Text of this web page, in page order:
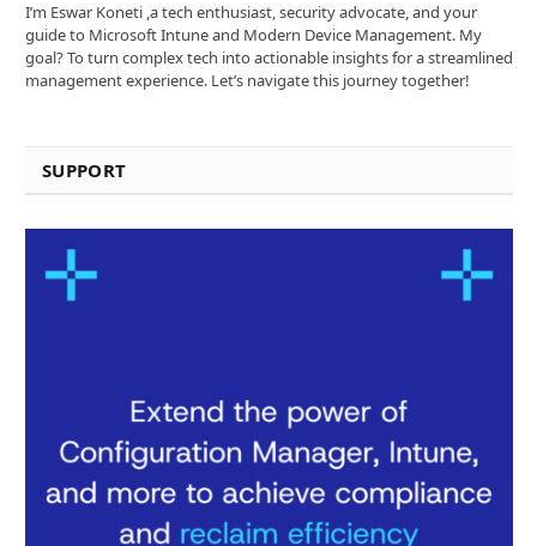
I’m Eswar Koneti ,a tech enthusiast, security advocate, and your
guide to Microsoft Intune and Modern Device Management. My
goal? To turn complex tech into actionable insights for a streamlined
management experience. Let’s navigate this journey together!
SUPPORT